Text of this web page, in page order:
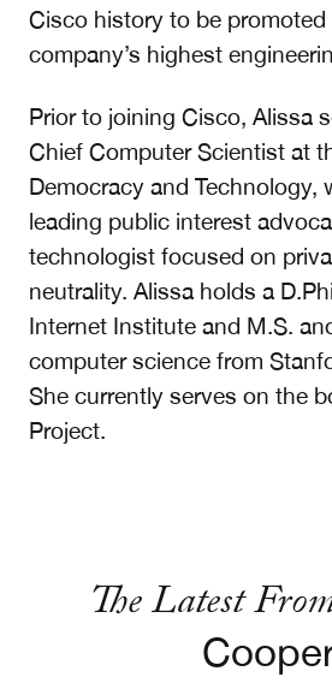
Cisco history to be promoted
company’s highest
Prior to joining Cisco, Alissa
Chief Computer Scientist at
Democracy and Technology,
leading public interest
technologist focused on
neutrality. Alissa holds a
Internet Institute and M.S.
computer science from
She currently serves on the
Project.
The Latest